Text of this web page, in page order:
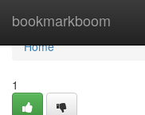
bookmarkboom
Home
Home
1